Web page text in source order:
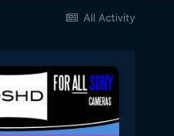
All Activity